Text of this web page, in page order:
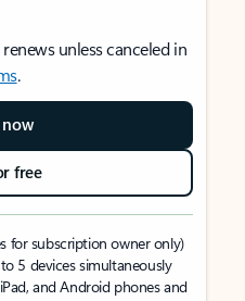
unless canceled in
.
now
free
for subscription owner only)
5 devices simultaneously
and Android phones and